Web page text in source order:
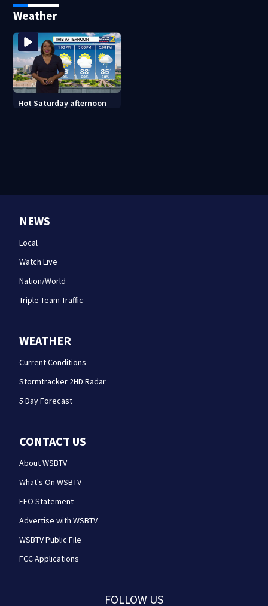
reported missing
Weather
Hot Saturday afternoon
NEWS
Local
Watch Live
Nation/World
Triple Team Traffic
WEATHER
Current Conditions
Stormtracker 2HD Radar
5 Day Forecast
CONTACT US
About WSBTV
What's On WSBTV
EEO Statement
Advertise with WSBTV
WSBTV Public File
FCC Applications
FOLLOW US